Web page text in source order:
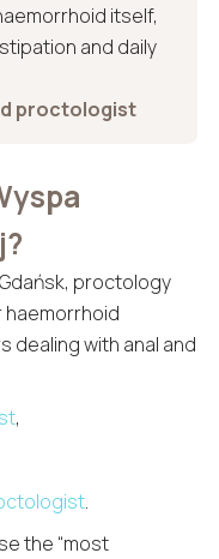
itself,
and daily
proctologist
proctology
with anal and
,
.
the “most